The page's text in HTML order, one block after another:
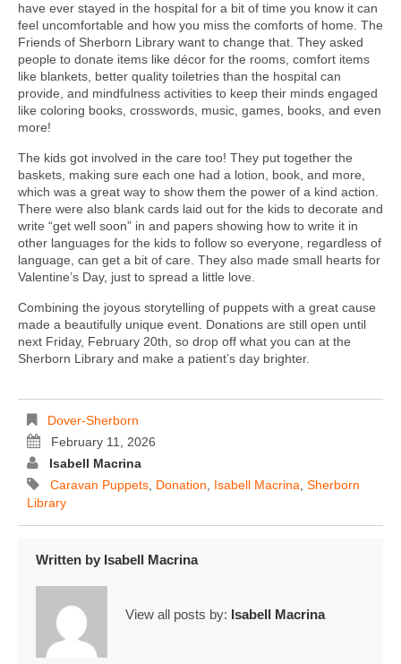
have ever stayed in the hospital for a bit of time you know it can
feel uncomfortable and how you miss the comforts of home. The
Friends of Sherborn Library want to change that. They asked
people to donate items like décor for the rooms, comfort items
like blankets, better quality toiletries than the hospital can
provide, and mindfulness activities to keep their minds engaged
like coloring books, crosswords, music, games, books, and even
more!
The kids got involved in the care too! They put together the
baskets, making sure each one had a lotion, book, and more,
which was a great way to show them the power of a kind action.
There were also blank cards laid out for the kids to decorate and
write “get well soon” in and papers showing how to write it in
other languages for the kids to follow so everyone, regardless of
language, can get a bit of care. They also made small hearts for
Valentine’s Day, just to spread a little love.
Combining the joyous storytelling of puppets with a great cause
made a beautifully unique event. Donations are still open until
next Friday, February 20th, so drop off what you can at the
Sherborn Library and make a patient’s day brighter.
Dover-Sherborn
February 11, 2026
Isabell Macrina
Caravan Puppets Donation Isabell Macrina Sherborn
Library
Written by Isabell Macrina
View all posts by: Isabell Macrina